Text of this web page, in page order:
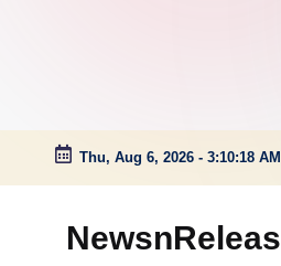
Skip
Thu, Aug 6, 2026 - 3:10:18 AM